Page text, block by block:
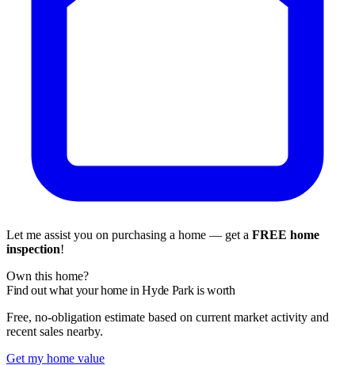
Let me assist you on purchasing a home — get a FREE home
inspection!
Own this home?
Find out what your home in Hyde Park is worth
Free, no-obligation estimate based on current market activity and
recent sales nearby.
Get my home value